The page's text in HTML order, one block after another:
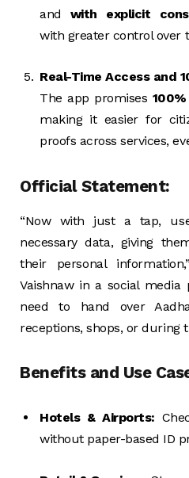
and with explicit
with greater control over
Real-Time Access and
The app promises
making it easier for
proofs across services,
Official Statement:
“Now with just a tap,
necessary data, giving
their personal
Vaishnaw in a social media
need to hand over
receptions, shops, or during
Benefits and Use
Hotels & Airports:
without paper-based ID